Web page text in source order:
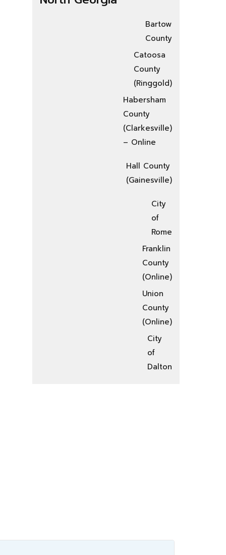
Bartow
County
Catoosa
County
(Ringgold)
Habersham
County
(Clarkesville)
– Online
Hall County
(Gainesville)
City
of
Rome
Franklin
County
(Online)
Union
County
(Online)
City
of
Dalton